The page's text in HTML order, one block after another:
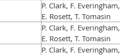
P. Clark, F. Everingham,
E. Rosett, T. Tomasin
P. Clark, F. Everingham,
E. Rosett, T. Tomasin
P. Clark, F. Everingham,